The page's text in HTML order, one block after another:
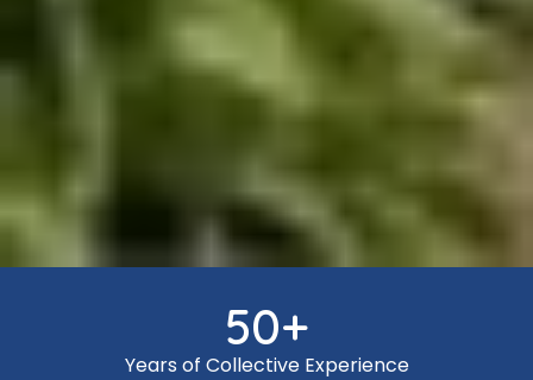
50+
Years of Collective Experience